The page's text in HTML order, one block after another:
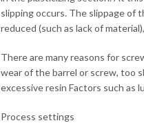
slipping occurs. The slippage of
reduced (such as lack of
There are many reasons for
wear of the barrel or screw, too
excessive resin Factors such as
Process settings